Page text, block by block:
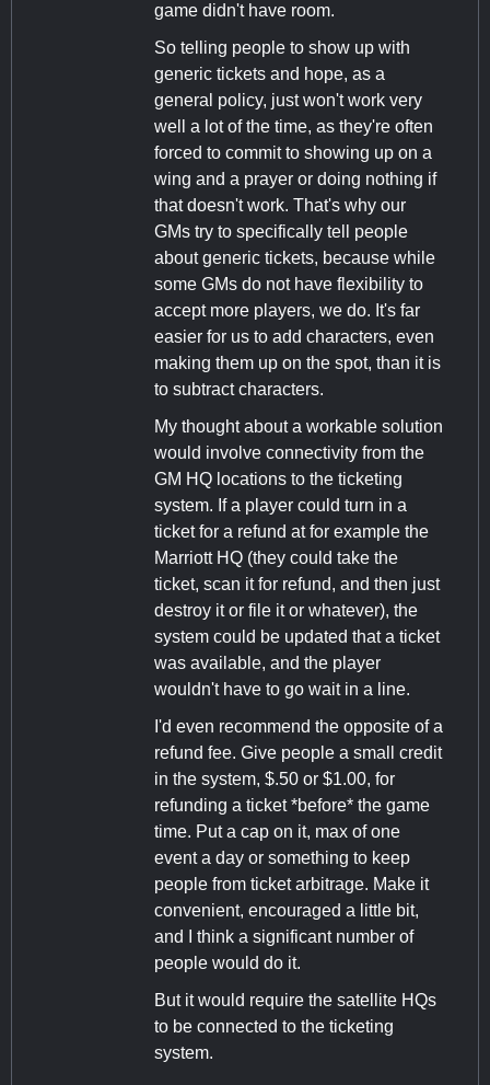
game didn't have room.
So telling people to show up with
generic tickets and hope, as a
general policy, just won't work very
well a lot of the time, as they're often
forced to commit to showing up on a
wing and a prayer or doing nothing if
that doesn't work. That's why our
GMs try to specifically tell people
about generic tickets, because while
some GMs do not have flexibility to
accept more players, we do. It's far
easier for us to add characters, even
making them up on the spot, than it is
to subtract characters.
My thought about a workable solution
would involve connectivity from the
GM HQ locations to the ticketing
system. If a player could turn in a
ticket for a refund at for example the
Marriott HQ (they could take the
ticket, scan it for refund, and then just
destroy it or file it or whatever), the
system could be updated that a ticket
was available, and the player
wouldn't have to go wait in a line.
I'd even recommend the opposite of a
refund fee. Give people a small credit
in the system, $.50 or $1.00, for
refunding a ticket *before* the game
time. Put a cap on it, max of one
event a day or something to keep
people from ticket arbitrage. Make it
convenient, encouraged a little bit,
and I think a significant number of
people would do it.
But it would require the satellite HQs
to be connected to the ticketing
system.